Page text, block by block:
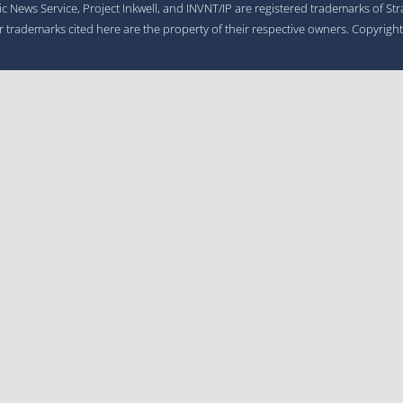
News Service, Project Inkwell, and INVNT/IP are registered trademarks of
trademarks cited here are the property of their respective owners.